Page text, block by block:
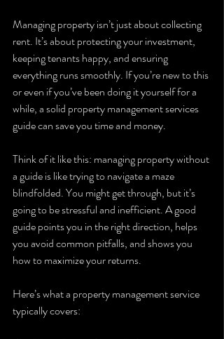
Managing property isn’t just about collecting
rent. It’s about protecting your investment,
keeping tenants happy, and ensuring
everything runs smoothly. If you’re new to this
or even if you’ve been doing it yourself for a
while, a solid property management services
guide can save you time and money.
Think of it like this: managing property without
a guide is like trying to navigate a maze
blindfolded. You might get through, but it’s
going to be stressful and inefficient. A good
guide points you in the right direction, helps
you avoid common pitfalls, and shows you
how to maximize your returns.
Here’s what a property management service
typically covers: